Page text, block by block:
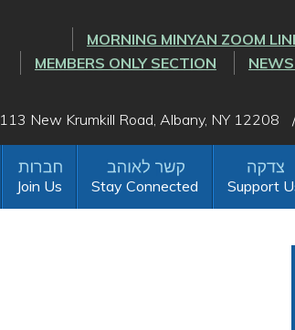
MORNING MINYAN ZOOM
MEMBERS ONLY SECTION
113 New Krumkill Road, Albany, NY 12208
/
Join Us Stay Connected Support